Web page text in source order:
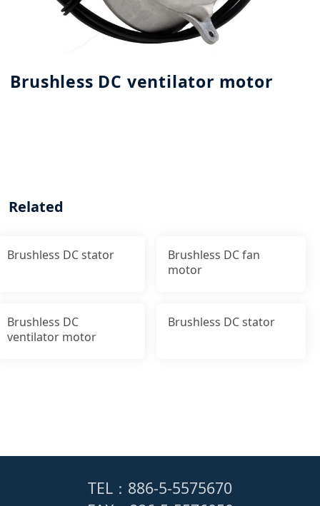
Brushless DC ventilator motor
Related
Brushless DC stator
Brushless DC fan
motor
Brushless DC
ventilator motor
Brushless DC stator
TEL：886-5-5575670